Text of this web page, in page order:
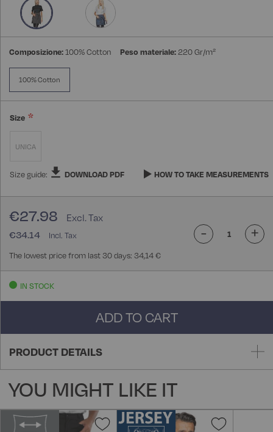
gallery
Composizione:100% Cotton Peso materiale:220 Gr/m²
100% Cotton
Size
UNICA
Size guide: DOWNLOAD PDF HOW TO TAKE MEASUREMENTS
€34.14
€27.98
The lowest price from last 30 days: 34,14 €
- +
IN STOCK
ADD TO CART
PRODUCT DETAILS
YOU MIGHT LIKE IT
Add
Add